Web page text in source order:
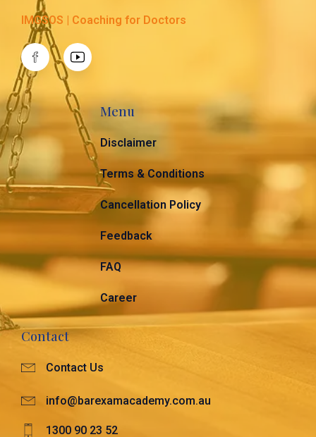
IMGSOS | Coaching for Doctors
Menu
Disclaimer
Terms & Conditions
Cancellation Policy
Feedback
FAQ
Career
Contact
Contact Us
info@barexamacademy.com.au
1300 90 23 52